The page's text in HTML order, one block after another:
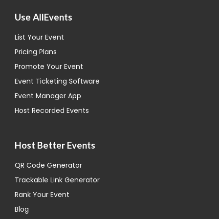
Use AllEvents
List Your Event
Pricing Plans
Promote Your Event
Event Ticketing Software
Event Manager App
Host Recorded Events
Host Better Events
QR Code Generator
Trackable Link Generator
Rank Your Event
Blog